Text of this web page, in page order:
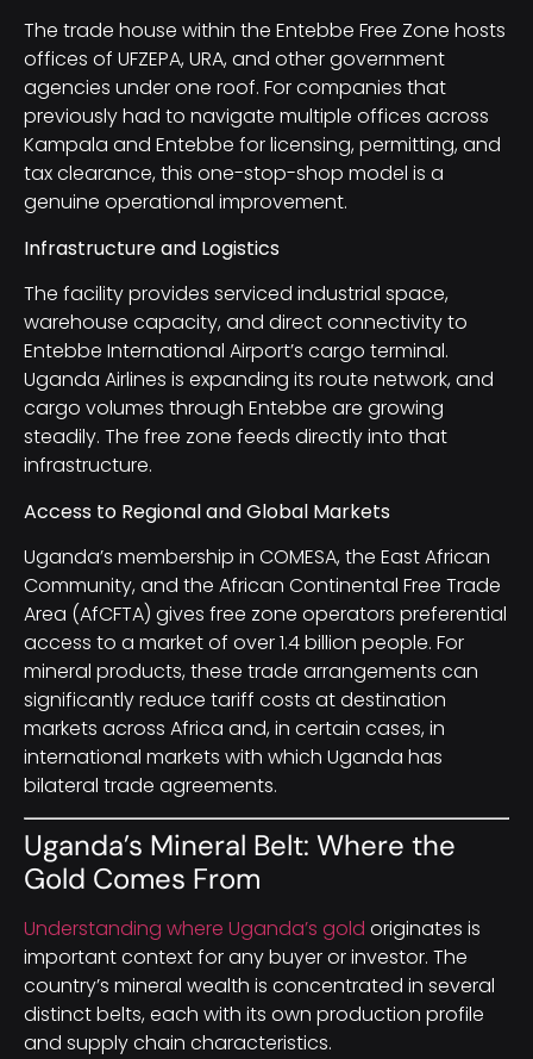
The trade house within the Entebbe Free Zone hosts
offices of UFZEPA, URA, and other government
agencies under one roof. For companies that
previously had to navigate multiple offices across
Kampala and Entebbe for licensing, permitting, and
tax clearance, this one-stop-shop model is a
genuine operational improvement.
Infrastructure and Logistics
The facility provides serviced industrial space,
warehouse capacity, and direct connectivity to
Entebbe International Airport’s cargo terminal.
Uganda Airlines is expanding its route network, and
cargo volumes through Entebbe are growing
steadily. The free zone feeds directly into that
infrastructure.
Access to Regional and Global Markets
Uganda’s membership in COMESA, the East African
Community, and the African Continental Free Trade
Area (AfCFTA) gives free zone operators preferential
access to a market of over 1.4 billion people. For
mineral products, these trade arrangements can
significantly reduce tariff costs at destination
markets across Africa and, in certain cases, in
international markets with which Uganda has
bilateral trade agreements.
Uganda’s Mineral Belt: Where the
Gold Comes From
Understanding where Uganda’s gold originates is
important context for any buyer or investor. The
country’s mineral wealth is concentrated in several
distinct belts, each with its own production profile
and supply chain characteristics.